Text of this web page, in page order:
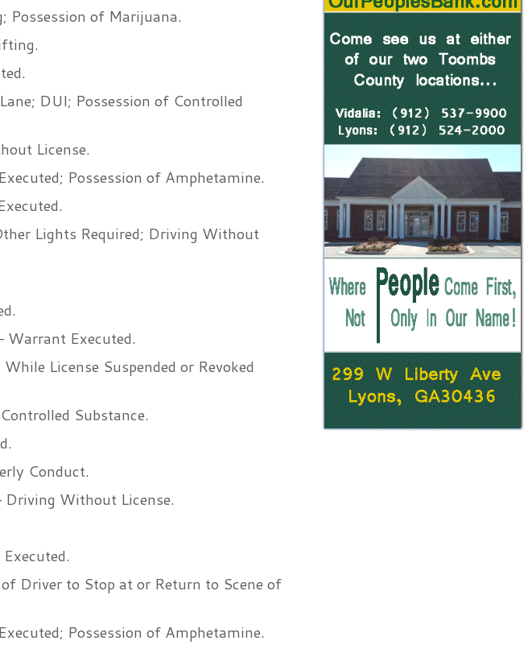
Possession of Marijuana.
DUI; Possession of Controlled
License.
Possession of Amphetamine.
Lights Required; Driving Without
Warrant Executed.
License Suspended or Revoked
Substance.
Conduct.
Driving Without License.
Driver to Stop at or Return to Scene of
Possession of Amphetamine.